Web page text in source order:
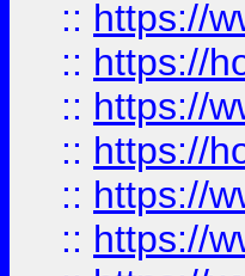
:: https://
:: https://
:: https://
:: https://
:: https://
:: https://